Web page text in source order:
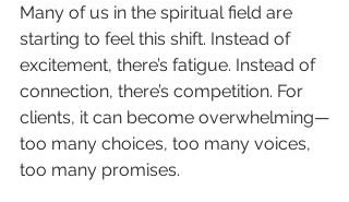
Many of us in the spiritual field are
starting to feel this shift. Instead of
excitement, there’s fatigue. Instead of
connection, there’s competition. For
clients, it can become overwhelming—
too many choices, too many voices,
too many promises.